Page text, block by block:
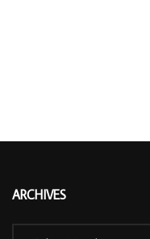
ARCHIVES
Archives